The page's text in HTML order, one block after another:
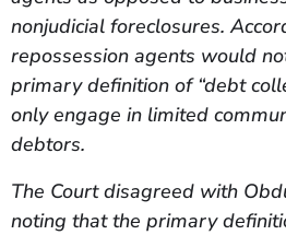
nonjudicial foreclosures.
repossession agents would
primary definition of “debt
only engage in limited
debtors.
The Court disagreed with
noting that the primary